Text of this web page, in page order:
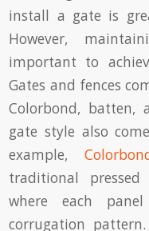
install a gate is
However,
important to
Gates and fences
Colorbond, batten,
gate style also
example,
traditional
where each
corrugation